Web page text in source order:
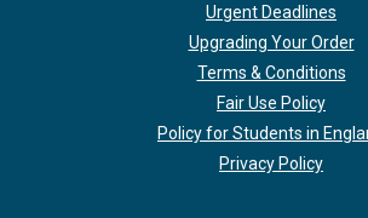
Urgent Deadlines
Upgrading Your Order
Terms & Conditions
Fair Use Policy
Policy for Students in
Privacy Policy